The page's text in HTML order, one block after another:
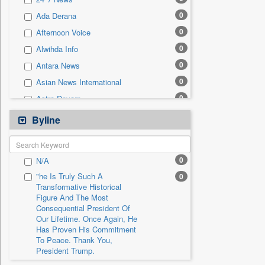
Sec 0
Solicitation 0
Ada Derana 0
Afternoon Voice 0
Alwihda Info 0
Antara News 0
Asian News International 0
Astro Devam 0
Australian Government News
Autox 0
Bis Research
Bana Africa Gossips 0
Bana Kenya 0
Bang Gaming
Bang Showbiz
Bang Tech
Bangladesh Business News
Byline
N/A 0
"he Is Truly Such A
Transformative Historical
Figure And The Most
Consequential President Of
Our Lifetime. Once Again, He
Has Proven His Commitment
To Peace. Thank You,
President Trump.
0